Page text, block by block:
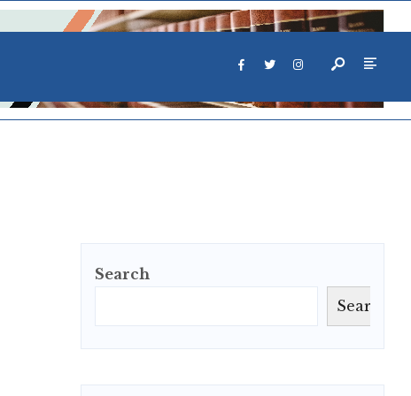
Search
Search